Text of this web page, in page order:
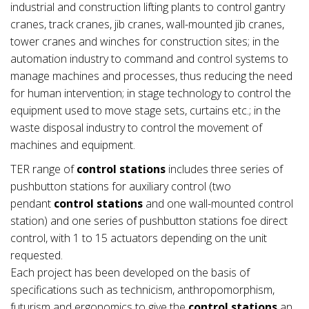
industrial and construction lifting plants to control gantry
cranes, track cranes, jib cranes, wall-mounted jib cranes,
tower cranes and winches for construction sites; in the
automation industry to command and control systems to
manage machines and processes, thus reducing the need
for human intervention; in stage technology to control the
equipment used to move stage sets, curtains etc.; in the
waste disposal industry to control the movement of
machines and equipment.
TER range ofcontrol stations includes three series of
pushbutton stations for auxiliary control (two
pendant control stations and one wall-mounted control
station) and one series of pushbutton stations foe direct
control, with 1 to 15 actuators depending on the unit
requested.
Each project has been developed on the basis of
specifications such as technicism, anthropomorphism,